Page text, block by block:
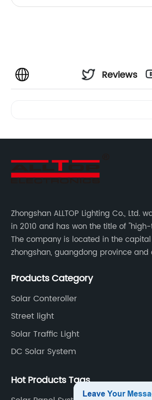
Reviews
Zhongshan ALLTOP Lighting Co., Ltd.
in 2010 and has won the title of
The company is located in the
zhongshan, guangdong province
Products Category
Solar Conteroller
Street light
Solar Traffic Light
DC Solar System
Hot Products Tags